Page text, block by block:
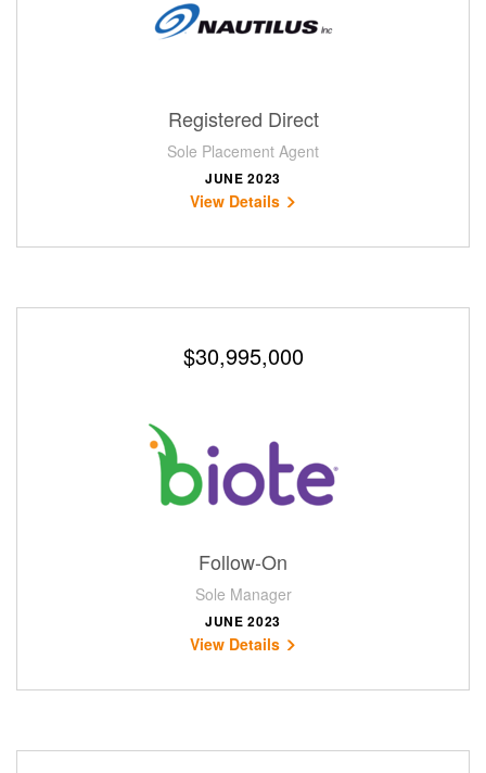
Registered Direct
Sole Placement Agent
JUNE 2023
View Details
$30,995,000
Follow-On
Sole Manager
JUNE 2023
View Details